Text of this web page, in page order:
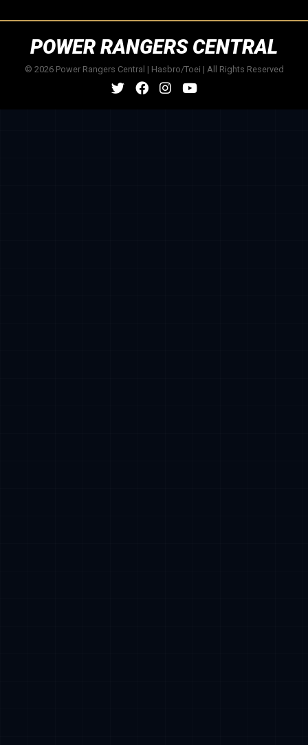
POWER RANGERS CENTRAL
© 2026 Power Rangers Central | Hasbro/Toei | All Rights Reserved